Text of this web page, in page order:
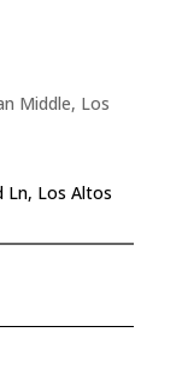
Middle, Los
Ln, Los Altos